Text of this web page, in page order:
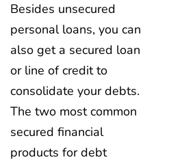
Besides unsecured
personal loans, you can
also get a secured loan
or line of credit to
consolidate your debts.
The two most common
secured financial
products for debt